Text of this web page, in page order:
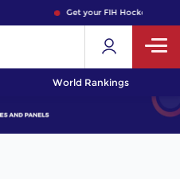
Get your FIH Hockey World
World Rankings